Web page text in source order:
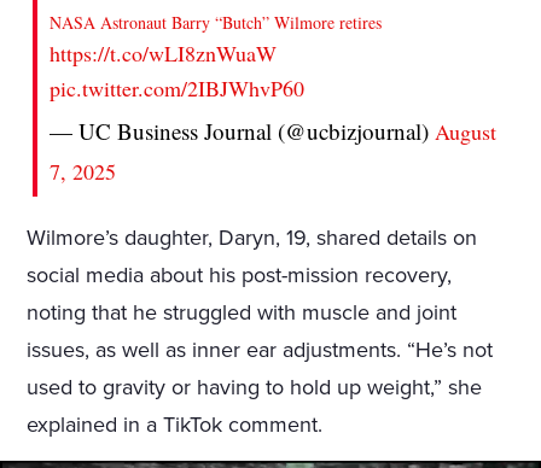
NASA Astronaut Barry “Butch” Wilmore retires
https://t.co/wLI8znWuaW
pic.twitter.com/2IBJWhvP60
— UC Business Journal (@ucbizjournal)August
7, 2025
Wilmore’s daughter, Daryn, 19, shared details on
social media about his post-mission recovery,
noting that he struggled with muscle and joint
issues, as well as inner ear adjustments. “He’s not
used to gravity or having to hold up weight,” she
explained in a TikTok comment.